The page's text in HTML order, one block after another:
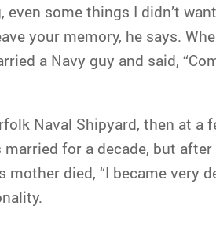
some things I didn’t
your memory, he says.
a Navy guy and said,
Naval Shipyard, then at a
for a decade, but
mother died, “I became very